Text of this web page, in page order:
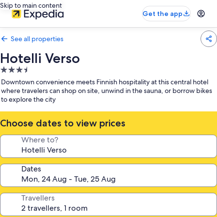
Skip to main content
Get the app
See all properties
Hotelli Verso
3.5
star
property
Downtown convenience meets Finnish hospitality at this central hotel
where travelers can shop on site, unwind in the sauna, or borrow bikes
to explore the city
Choose dates to view prices
Where to?
Dates
Travellers